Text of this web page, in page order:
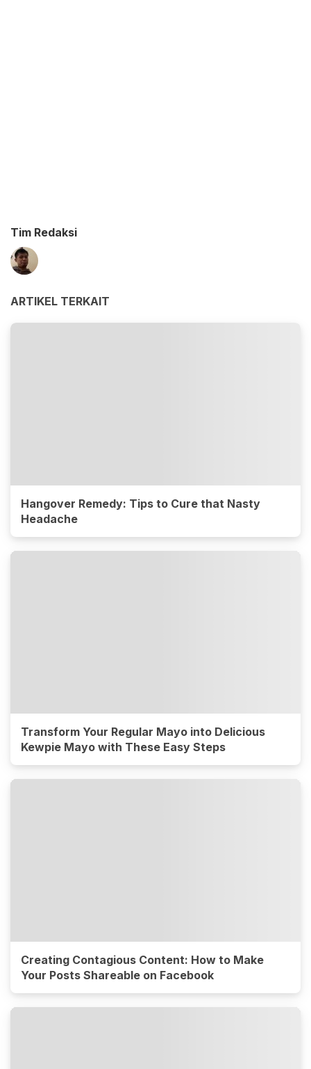
Tim Redaksi
ARTIKEL TERKAIT
Hangover Remedy: Tips to Cure that Nasty
Headache
Transform Your Regular Mayo into Delicious
Kewpie Mayo with These Easy Steps
Creating Contagious Content: How to Make
Your Posts Shareable on Facebook